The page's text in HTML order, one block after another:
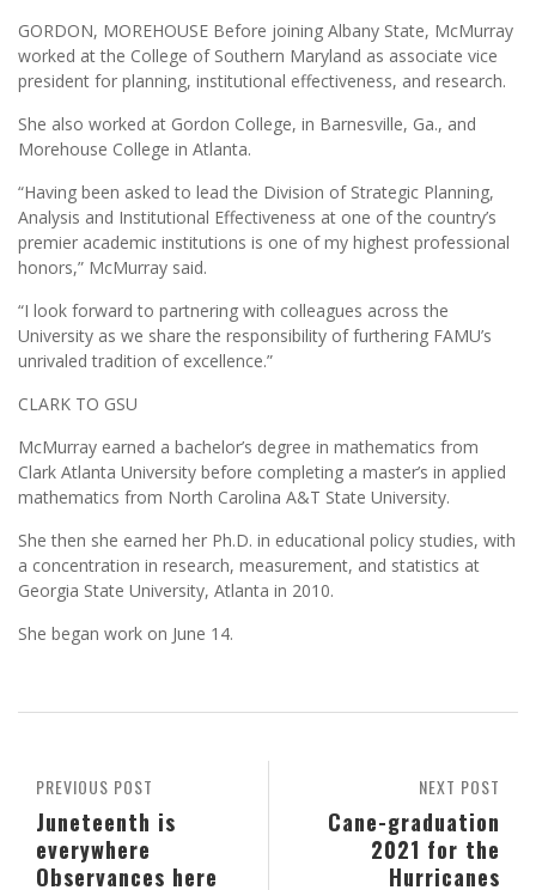
GORDON, MOREHOUSE Before joining Albany State, McMurray
worked at the College of Southern Maryland as associate vice
president for planning, institutional effectiveness, and research.
She also worked at Gordon College, in Barnesville, Ga., and
Morehouse College in Atlanta.
“Having been asked to lead the Division of Strategic Planning,
Analysis and Institutional Effectiveness at one of the country’s
premier academic institutions is one of my highest professional
honors,” McMurray said.
“I look forward to partnering with colleagues across the
University as we share the responsibility of furthering FAMU’s
unrivaled tradition of excellence.”
CLARK TO GSU
McMurray earned a bachelor’s degree in mathematics from
Clark Atlanta University before completing a master’s in applied
mathematics from North Carolina A&T State University.
She then she earned her Ph.D. in educational policy studies, with
a concentration in research, measurement, and statistics at
Georgia State University, Atlanta in 2010.
She began work on June 14.
NEXT POST
Cane-graduation
2021 for the
Hurricanes
PREVIOUS POST
Juneteenth is
everywhere
Observances here